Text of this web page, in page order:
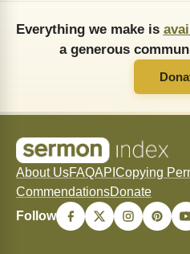
Everything we make is
a generous
About UsFAQAPI Copying
CommendationsDonate
Follow